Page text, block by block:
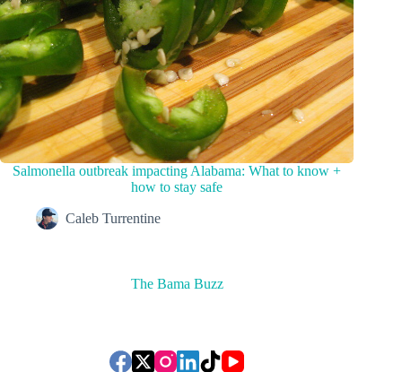
Salmonella outbreak impacting Alabama: What to know +
how to stay safe
Caleb Turrentine
The Bama Buzz